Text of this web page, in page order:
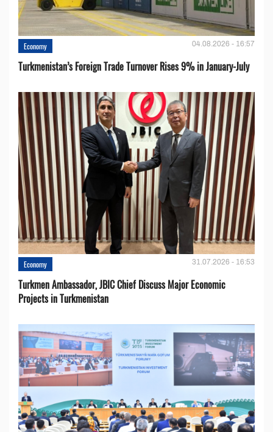
Economy 04.08.2026 - 16:57
Turkmenistan’s Foreign Trade Turnover Rises 9% in January-July
Economy 31.07.2026 - 16:53
Turkmen Ambassador, JBIC Chief Discuss Major Economic
Projects in Turkmenistan